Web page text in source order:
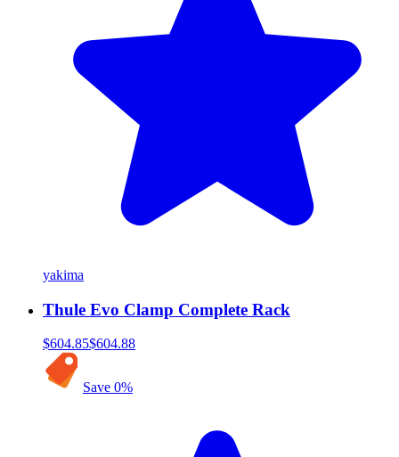
yakima
Thule Evo Clamp Complete Rack
$604.85$604.88
Save 0%